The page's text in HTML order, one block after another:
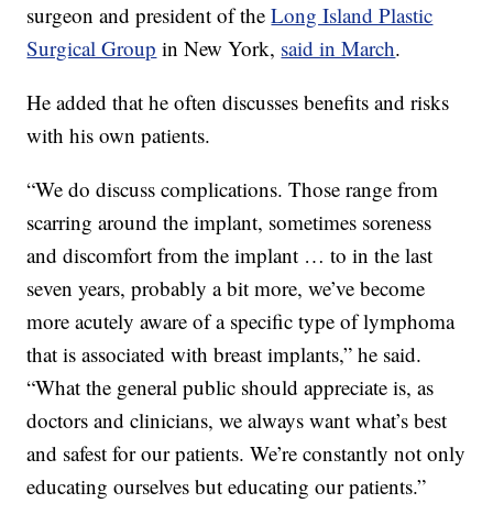
surgeon and president of theLong Island Plastic
Surgical Group in New York, said in March.
He added that he often discusses benefits and risks
with his own patients.
“We do discuss complications. Those range from
scarring around the implant, sometimes soreness
and discomfort from the implant … to in the last
seven years, probably a bit more, we’ve become
more acutely aware of a specific type of lymphoma
that is associated with breast implants,” he said.
“What the general public should appreciate is, as
doctors and clinicians, we always want what’s best
and safest for our patients. We’re constantly not only
educating ourselves but educating our patients.”